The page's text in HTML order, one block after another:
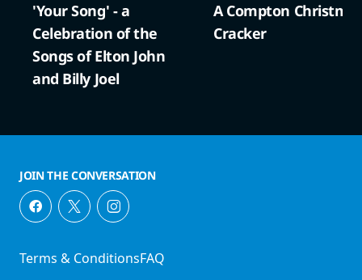
'Your Song' - a
Celebration of the
Songs of Elton John
and Billy Joel
A Compton
Cracker
JOIN THE CONVERSATION
Terms & ConditionsFAQ